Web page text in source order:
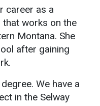
career as a
works on the
Montana. She
after gaining
We have a
in the Selway